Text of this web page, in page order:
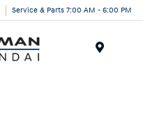
Service & Parts 7:00 AM - 6:00 PM